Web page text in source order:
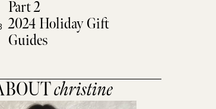
Part 2
2024 Holiday Gift
Guides
christine